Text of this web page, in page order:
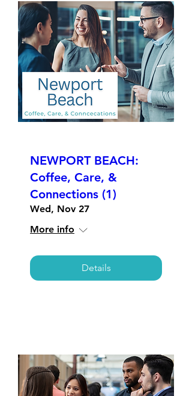
NEWPORT BEACH:
Coffee, Care, &
Connections (1)
Wed, Nov 27
More info
Details